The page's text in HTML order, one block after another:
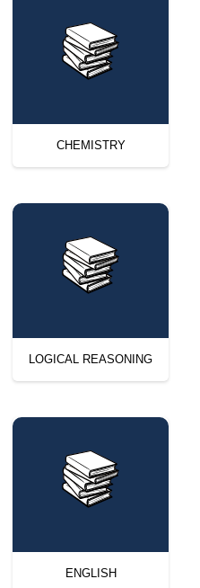
CHEMISTRY
LOGICAL REASONING
ENGLISH